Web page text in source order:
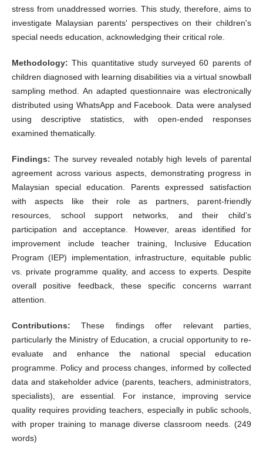
stress from unaddressed worries. This study, therefore, aims to
investigate Malaysian parents' perspectives on their children's
special needs education, acknowledging their critical role.
Methodology: This quantitative study surveyed 60 parents of
children diagnosed with learning disabilities via a virtual snowball
sampling method. An adapted questionnaire was electronically
distributed using WhatsApp and Facebook. Data were analysed
using descriptive statistics, with open-ended responses
examined thematically.
Findings: The survey revealed notably high levels of parental
agreement across various aspects, demonstrating progress in
Malaysian special education. Parents expressed satisfaction
with aspects like their role as partners, parent-friendly
resources, school support networks, and their child’s
participation and acceptance. However, areas identified for
improvement include teacher training, Inclusive Education
Program (IEP) implementation, infrastructure, equitable public
vs. private programme quality, and access to experts. Despite
overall positive feedback, these specific concerns warrant
attention.
Contributions: These findings offer relevant parties,
particularly the Ministry of Education, a crucial opportunity to re-
evaluate and enhance the national special education
programme. Policy and process changes, informed by collected
data and stakeholder advice (parents, teachers, administrators,
specialists), are essential. For instance, improving service
quality requires providing teachers, especially in public schools,
with proper training to manage diverse classroom needs. (249
words)